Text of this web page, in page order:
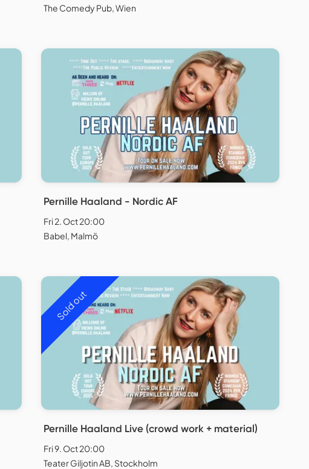
The Comedy Pub, Wien
Pernille Haaland - Nordic AF
Fri 2. Oct 20:00
Babel, Malmö
Sold out
Pernille Haaland Live (crowd work + material)
Fri 9. Oct 20:00
Teater Giljotin AB, Stockholm